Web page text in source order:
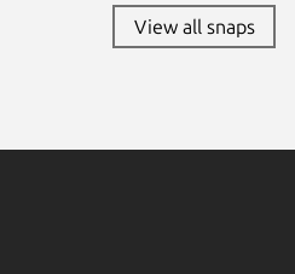
View all snaps